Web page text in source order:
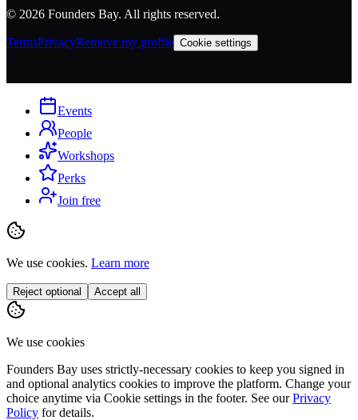
© 2026 Founders Bay. All rights reserved.
TermsPrivacyRemove my profile Cookie settings
Events
People
Workshops
Perks
Join free
We use cookies. Learn more
Reject optional Accept all
We use cookies
Founders Bay uses strictly-necessary cookies to keep you signed in
and optional analytics cookies to improve the platform. Change your
choice anytime via Cookie settings in the footer. See our Privacy
Policy for details.